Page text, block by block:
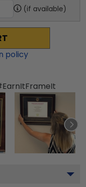
(if available)
policy